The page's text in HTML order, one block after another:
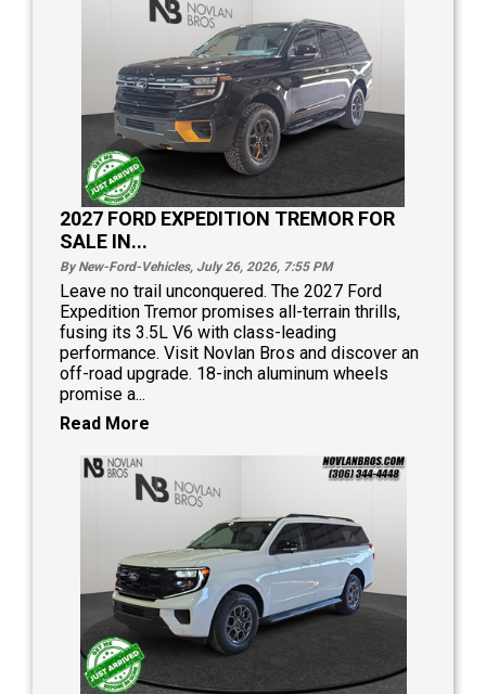
2027 FORD EXPEDITION TREMOR FOR
SALE IN...
By New-Ford-Vehicles, July 26, 2026, 7:55 PM
Leave no trail unconquered. The 2027 Ford
Expedition Tremor promises all-terrain thrills,
fusing its 3.5L V6 with class-leading
performance. Visit Novlan Bros and discover an
off-road upgrade. 18-inch aluminum wheels
promise a...
Read More